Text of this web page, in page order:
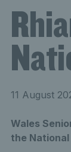
11 August
Wales
the